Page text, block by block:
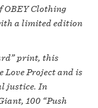
OBEY Clothing
a limited edition
print, this
Love Project and is
justice. In
100 “Push